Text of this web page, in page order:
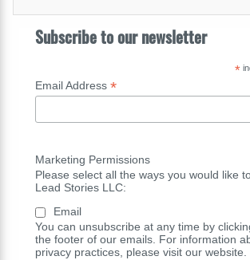
Subscribe to our newsletter
*
Email Address *
Marketing Permissions
Please select all the ways you would like
Lead Stories LLC:
Email
You can unsubscribe at any time by
the footer of our emails. For information
privacy practices, please visit our website.